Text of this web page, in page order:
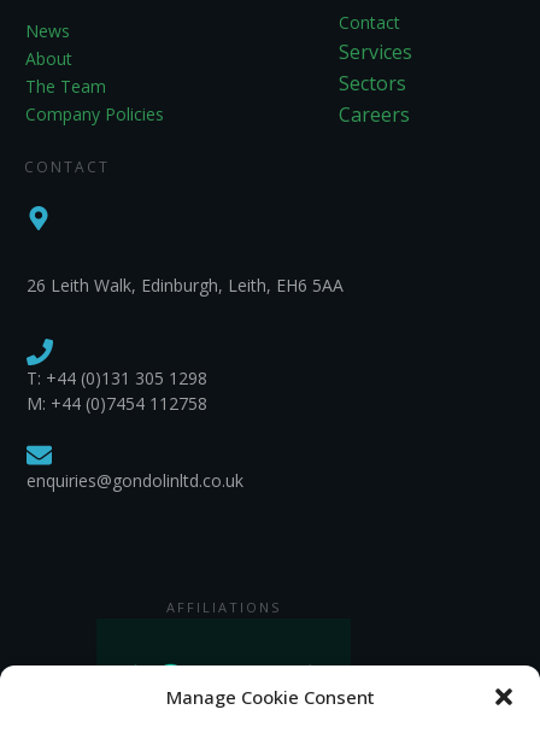
Manage Cookie Consent
News
About
The Team
Company Policies
Contact
Services
Sectors
Careers
CONTACT
26 Leith Walk, Edinburgh, Leith, EH6 5AA
T: +44 (0)131 305 1298
M: +44 (0)7454 112758
enquiries@gondolinltd.co.uk
AFFILIATIONS